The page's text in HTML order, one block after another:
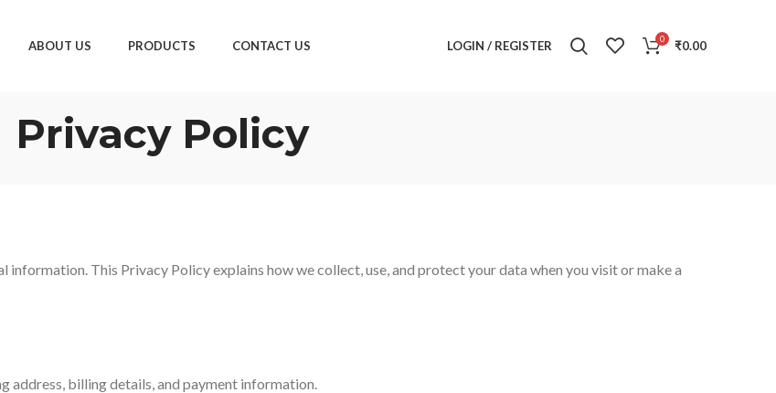
ABOUT US PRODUCTS CONTACT US LOGIN / REGISTER 0 ₹0.00
Privacy Policy
This Privacy Policy explains how we collect, use, and protect your data when you visit or make a
address, billing details, and payment information.